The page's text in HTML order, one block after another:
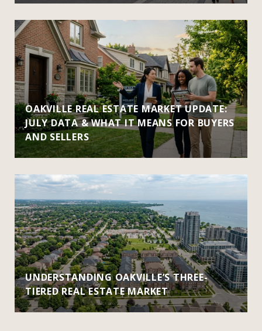
OAKVILLE REAL ESTATE MARKET UPDATE:
JULY DATA & WHAT IT MEANS FOR BUYERS
AND SELLERS
UNDERSTANDING OAKVILLE’S THREE-
TIERED REAL ESTATE MARKET